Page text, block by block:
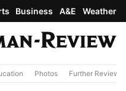
Business A&E Weather
Photos Further Review